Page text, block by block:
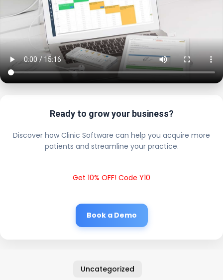
Ready to grow your business?
Discover how Clinic Software can help you acquire more
patients and streamline your practice.
Get 10% OFF! Code Y10
Book a Demo
Uncategorized